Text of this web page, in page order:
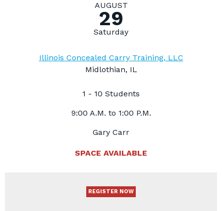
AUGUST
29
Saturday
Illinois Concealed Carry Training, LLC
Midlothian, IL
1 - 10 Students
9:00 A.M. to 1:00 P.M.
Gary Carr
SPACE AVAILABLE
REGISTER NOW